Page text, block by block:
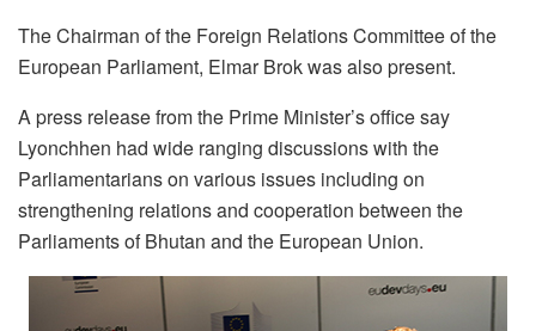
The Chairman of the Foreign Relations Committee of the
European Parliament, Elmar Brok was also present.
A press release from the Prime Minister’s office say
Lyonchhen had wide ranging discussions with the
Parliamentarians on various issues including on
strengthening relations and cooperation between the
Parliaments of Bhutan and the European Union.